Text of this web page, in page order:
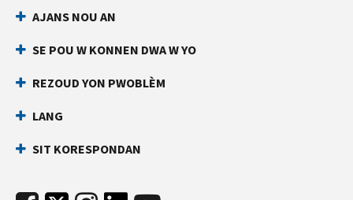
AJANS NOU AN
SE POU W KONNEN DWA W YO
REZOUD YON PWOBLÈM
LANG
SIT KORESPONDAN